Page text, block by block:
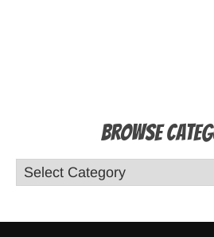
Browse